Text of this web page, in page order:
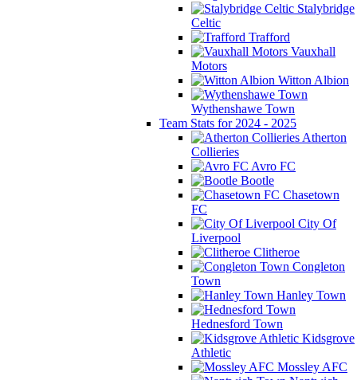
Stalybridge
Celtic
Trafford
Vauxhall
Motors
Witton Albion
Wythenshawe Town
Team Stats for 2024 - 2025
Atherton
Collieries
Avro FC
Bootle
Chasetown
FC
City Of
Liverpool
Clitheroe
Congleton
Town
Hanley Town
Hednesford Town
Kidsgrove
Athletic
Mossley AFC